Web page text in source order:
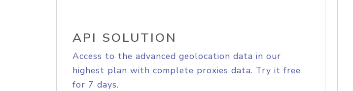
API SOLUTION
Access to the advanced geolocation data in our
highest plan with complete proxies data. Try it free
for 7 days.